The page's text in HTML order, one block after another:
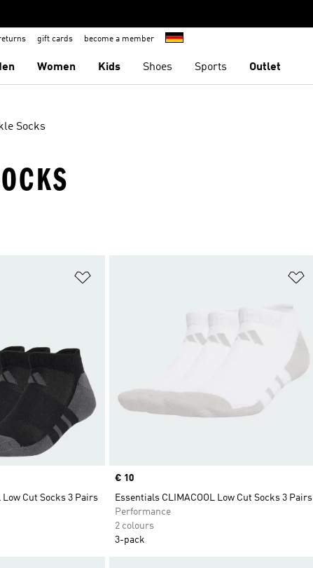
gift cards become a member
Women Kids Shoes Sports Outlet
Socks
Low Cut Socks 3 Pairs
Price
€ 10
Essentials CLIMACOOL Low Cut Socks 3 Pairs
Performance
2 colours
3-pack